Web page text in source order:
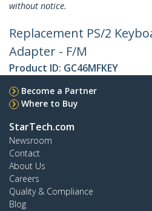
without notice.
Replacement PS/2
Adapter - F/M
Product ID: GC46MFKEY
Become a Partner
Where to Buy
StarTech.com
Newsroom
Contact
About Us
Careers
Quality & Compliance
Blog